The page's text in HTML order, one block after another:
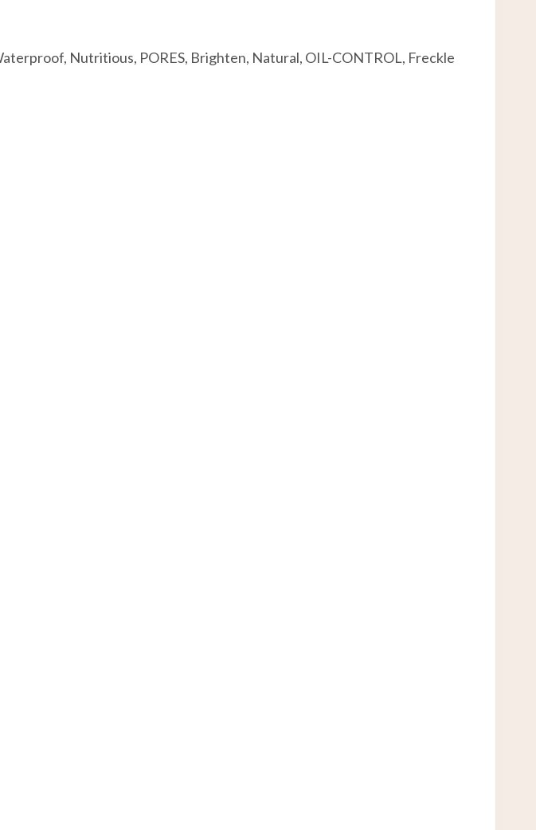
Nutritious, PORES, Brighten, Natural, OIL-CONTROL, Freckle